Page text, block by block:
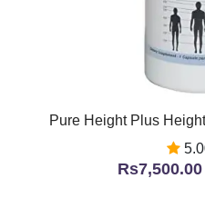
Pure Height Plus